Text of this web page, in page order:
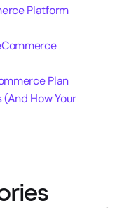
Platform
Plan
How Your